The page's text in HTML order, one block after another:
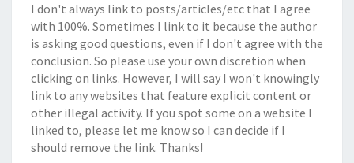
I don't always link to posts/articles/etc that I agree
with 100%. Sometimes I link to it because the author
is asking good questions, even if I don't agree with the
conclusion. So please use your own discretion when
clicking on links. However, I will say I won't knowingly
link to any websites that feature explicit content or
other illegal activity. If you spot some on a website I
linked to, please let me know so I can decide if I
should remove the link. Thanks!